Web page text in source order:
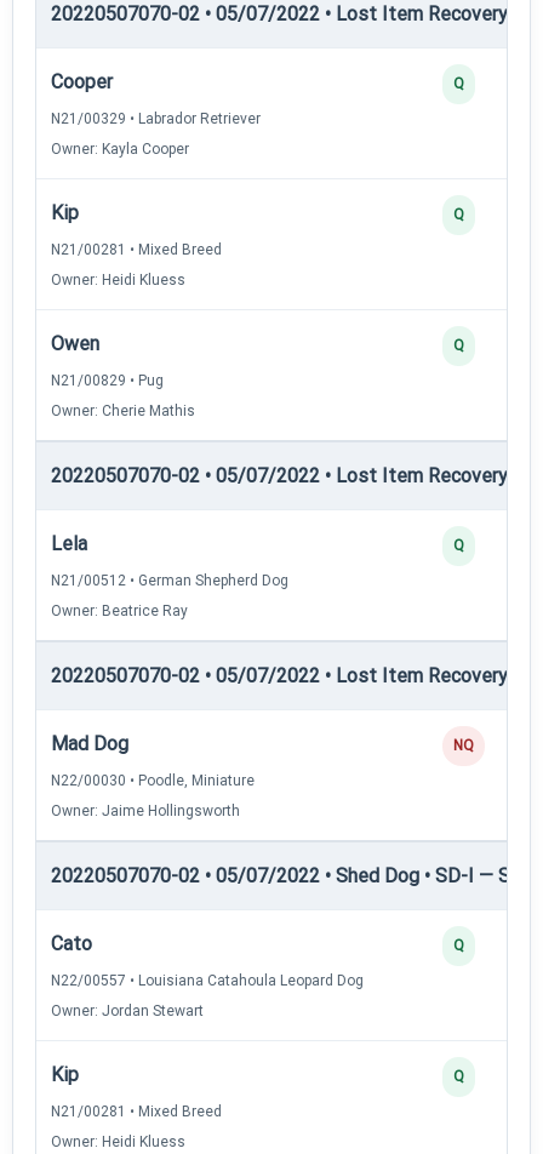
20220507070-02 • 05/07/2022 • Lost Item Recovery •
Cooper
N21/00329 • Labrador Retriever
Owner: Kayla Cooper
Q
Kip
N21/00281 • Mixed Breed
Owner: Heidi Kluess
Q
Owen
N21/00829 • Pug
Owner: Cherie Mathis
Q
20220507070-02 • 05/07/2022 • Lost Item Recovery •
Lela
N21/00512 • German Shepherd Dog
Owner: Beatrice Ray
Q
20220507070-02 • 05/07/2022 • Lost Item Recovery •
Mad Dog
N22/00030 • Poodle, Miniature
Owner: Jaime Hollingsworth
NQ
20220507070-02 • 05/07/2022 • Shed Dog • SD-I —
Cato
N22/00557 • Louisiana Catahoula Leopard Dog
Owner: Jordan Stewart
Q
Kip
N21/00281 • Mixed Breed
Owner: Heidi Kluess
Q